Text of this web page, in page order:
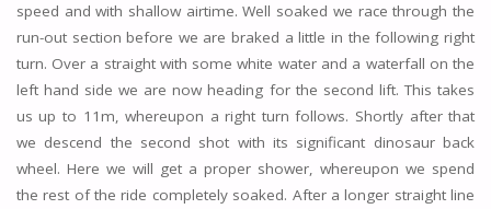
speed and with shallow airtime. Well soaked we race through the
run-out section before we are braked a little in the following right
turn. Over a straight with some white water and a waterfall on the
left hand side we are now heading for the second lift. This takes
us up to 11m, whereupon a right turn follows. Shortly after that
we descend the second shot with its significant dinosaur back
wheel. Here we will get a proper shower, whereupon we spend
the rest of the ride completely soaked. After a longer straight line